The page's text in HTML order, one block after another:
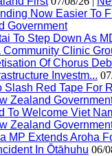
Now Easier To
Government
To Step Down As
Clinic
Of Chorus
Investm...
Slash Red Tape For
Zealand
To Welcome Viet
Zealand
MP Extends Aroha
In Ōtāhuhu 06/